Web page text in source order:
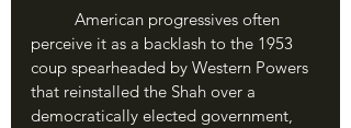
perceive it as a backlash to the 1953
coup spearheaded by Western Powers
that reinstalled the Shah over a
democratically elected government,